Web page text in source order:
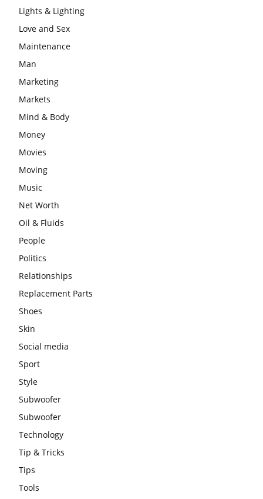
Lights & Lighting
Love and Sex
Maintenance
Man
Marketing
Markets
Mind & Body
Money
Movies
Moving
Music
Net Worth
Oil & Fluids
People
Politics
Relationships
Replacement Parts
Shoes
Skin
Social media
Sport
Style
Subwoofer
Subwoofer
Technology
Tip & Tricks
Tips
Tools